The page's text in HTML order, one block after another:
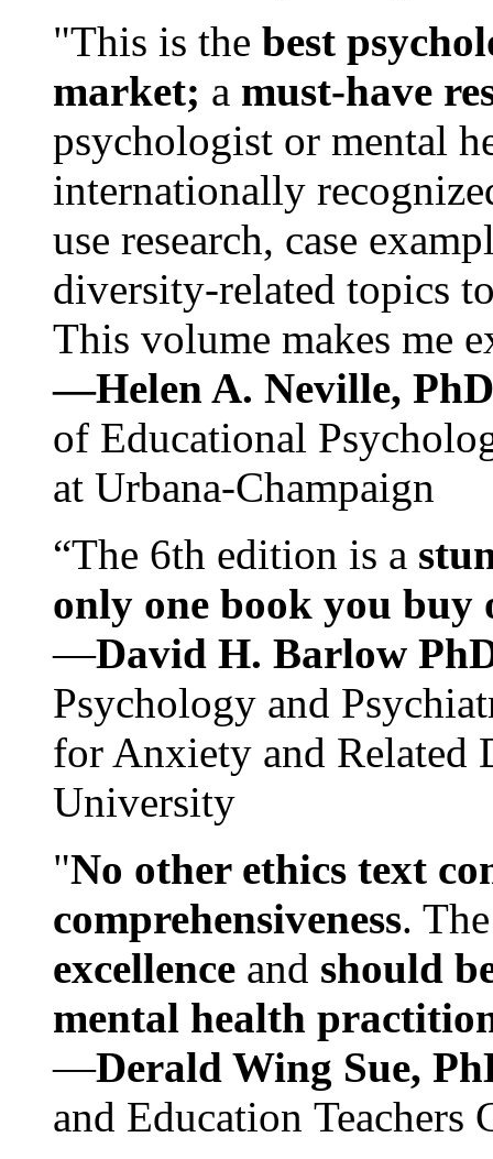
"This is the best
market; a must-have
psychologist or mental
internationally
use research, case
diversity-related topics
This volume makes me
—Helen A. Neville,
of Educational
at Urbana-Champaign
“The 6th edition is a
only one book you buy
—David H. Barlow
Psychology and
for Anxiety and Related
University
"No other ethics text
comprehensiveness.
excellence and should
mental health
—Derald Wing Sue,
and Education